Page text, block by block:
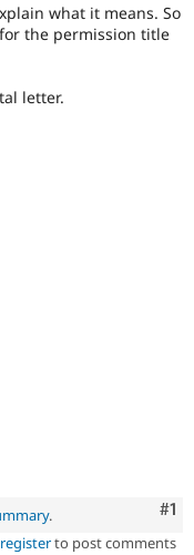
Drupal for
Healthcare
Drupal
what it means. So
the permission title
letter.
#1
.
registerto post comments